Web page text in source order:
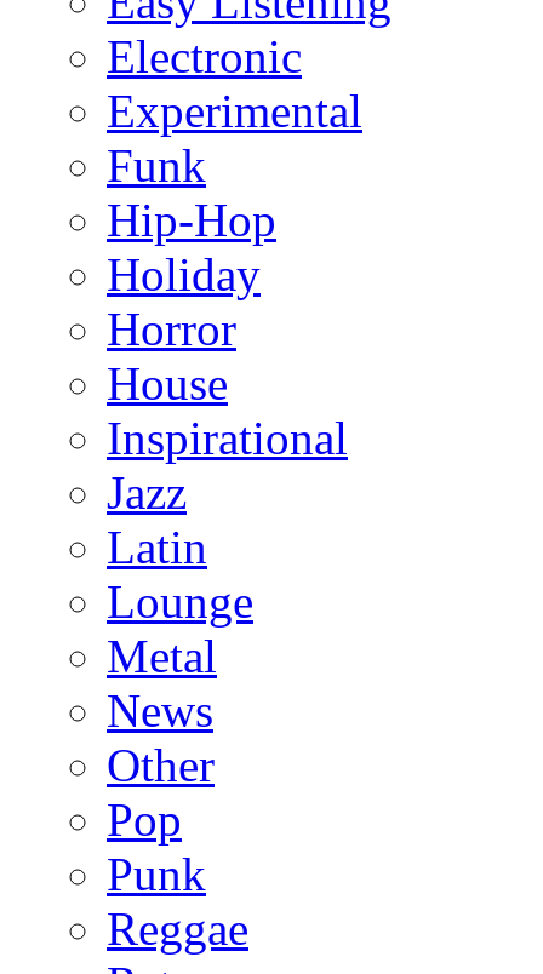
Electronic
Experimental
Funk
Hip-Hop
Holiday
Horror
House
Inspirational
Jazz
Latin
Lounge
Metal
News
Other
Pop
Punk
Reggae